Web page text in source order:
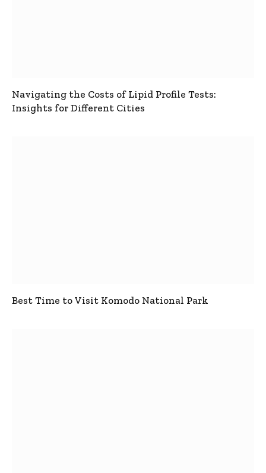
Navigating the Costs of Lipid Profile Tests:
Insights for Different Cities
Best Time to Visit Komodo National Park